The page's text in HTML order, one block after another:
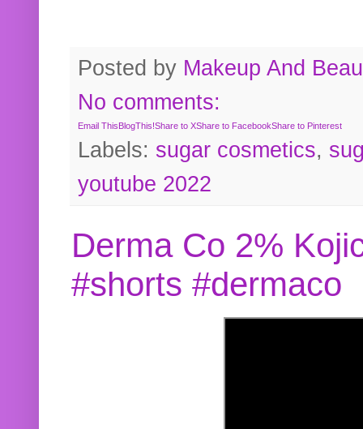
Posted by Makeup And
No comments:
Email ThisBlogThis!Share to XShare to FacebookShare to Pinterest
Labels: sugar cosmetics,
youtube 2022
Derma Co 2%
#shorts #dermaco